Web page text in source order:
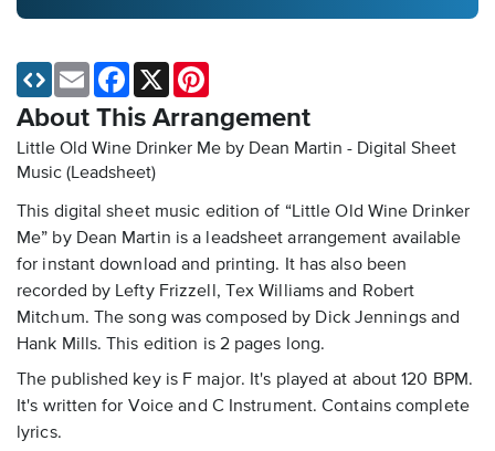
About This Arrangement
Little Old Wine Drinker Me by Dean Martin - Digital Sheet
Music (Leadsheet)
This digital sheet music edition of “Little Old Wine Drinker
Me” by Dean Martin is a leadsheet arrangement available
for instant download and printing. It has also been
recorded by Lefty Frizzell, Tex Williams and Robert
Mitchum. The song was composed by Dick Jennings and
Hank Mills. This edition is 2 pages long.
The published key is F major. It's played at about 120 BPM.
It's written for Voice and C Instrument. Contains complete
lyrics.
Email Facebook
X